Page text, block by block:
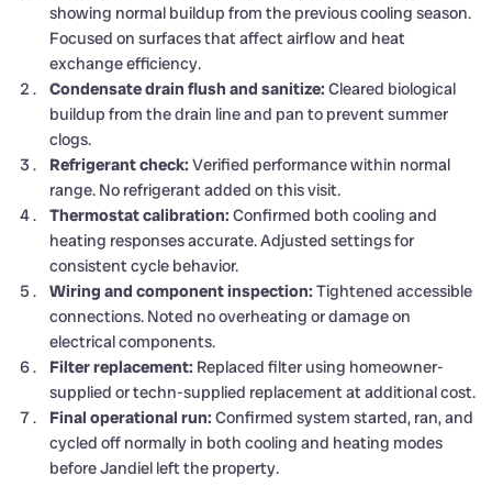
showing normal buildup from the previous cooling season.
Focused on surfaces that affect airflow and heat
exchange efficiency.
Condensate drain flush and sanitize: Cleared biological
buildup from the drain line and pan to prevent summer
clogs.
Refrigerant check: Verified performance within normal
range. No refrigerant added on this visit.
Thermostat calibration: Confirmed both cooling and
heating responses accurate. Adjusted settings for
consistent cycle behavior.
Wiring and component inspection: Tightened accessible
connections. Noted no overheating or damage on
electrical components.
Filter replacement: Replaced filter using homeowner-
supplied or techn-supplied replacement at additional cost.
Final operational run: Confirmed system started, ran, and
cycled off normally in both cooling and heating modes
before Jandiel left the property.